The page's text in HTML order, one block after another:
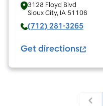
3128 Floyd Blvd
Sioux City, IA 51108
(712) 281-3265
Get directions